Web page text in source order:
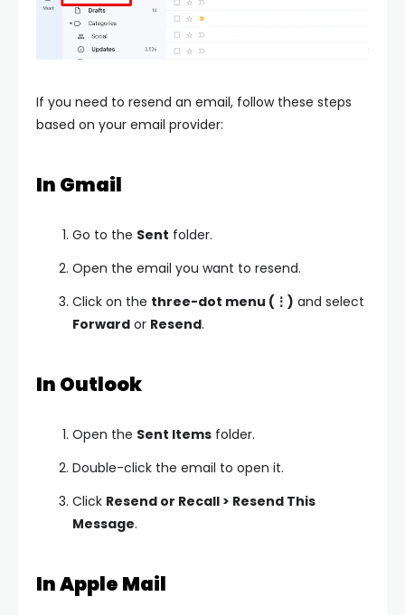
If you need to resend an email, follow these steps
based on your email provider:
In Gmail
Go to the Sent folder.
Open the email you want to resend.
Click on the three-dot menu (⋮) and select
Forward or Resend.
In Outlook
Open the Sent Items folder.
Double-click the email to open it.
Click Resend or Recall > Resend This
Message.
In Apple Mail